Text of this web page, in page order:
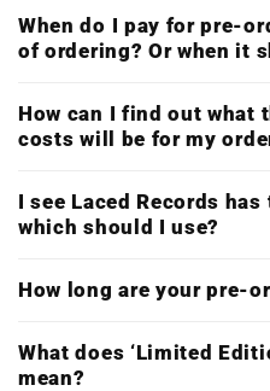
When do I pay for pre-
of ordering? Or when it
How can I find out what
costs will be for my
I see Laced Records
which should I use?
How long are your pre-
What does ‘Limited
mean?